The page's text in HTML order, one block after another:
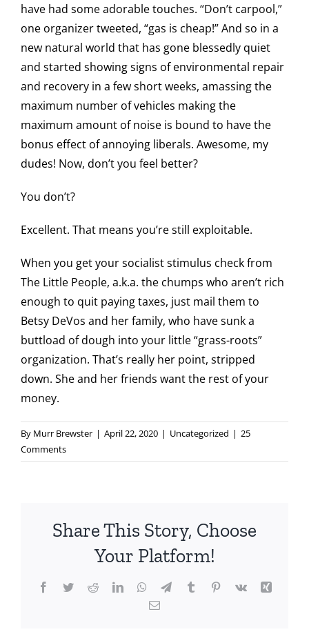
have had some adorable touches. “Don’t carpool,”
one organizer tweeted, “gas is cheap!” And so in a
new natural world that has gone blessedly quiet
and started showing signs of environmental repair
and recovery in a few short weeks, amassing the
maximum number of vehicles making the
maximum amount of noise is bound to have the
bonus effect of annoying liberals. Awesome, my
dudes! Now, don’t you feel better?
You don’t?
Excellent. That means you’re still exploitable.
When you get your socialist stimulus check from
The Little People, a.k.a. the chumps who aren’t rich
enough to quit paying taxes, just mail them to
Betsy DeVos and her family, who have sunk a
buttload of dough into your little “grass-roots”
organization. That’s really her point, stripped
down. She and her friends want the rest of your
money.
By Murr Brewster | April 22, 2020 | Uncategorized | 25
Comments
Share This Story, Choose
Your Platform!
Facebook
TwitterRedditLinkedInWhatsApp
TelegramTumblrPinterest
Vk
Xing
Email